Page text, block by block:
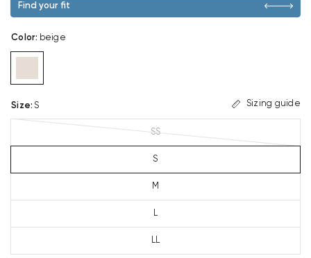
Find your fit
Color: beige
Size: S Sizing guide
SS
S
M
L
LL